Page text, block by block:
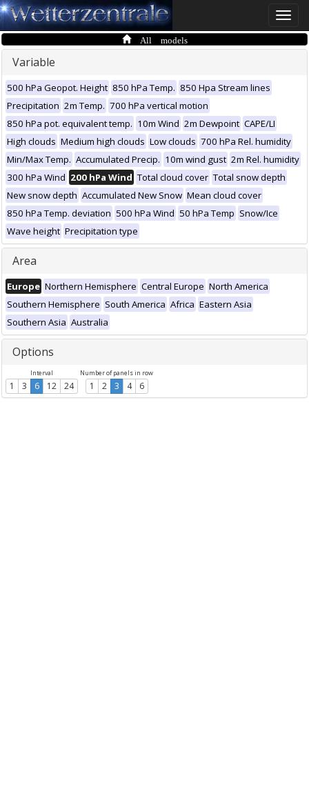
Toggle
All models
Variable
500 hPa Geopot. Height 850 hPa Temp. 850 Hpa Stream lines
Precipitation 2m Temp. 700 hPa vertical motion
850 hPa pot. equivalent temp. 10m Wind 2m Dewpoint CAPE/LI
High clouds Medium high clouds Low clouds 700 hPa Rel. humidity
Min/Max Temp. Accumulated Precip. 10m wind gust 2m Rel. humidity
300 hPa Wind 200 hPa Wind Total cloud cover Total snow depth
New snow depth Accumulated New Snow Mean cloud cover
850 hPa Temp. deviation 500 hPa Wind 50 hPa Temp Snow/Ice
Wave height Precipitation type
Area
Europe Northern Hemisphere Central Europe North America
Southern Hemisphere South America Africa Eastern Asia
Southern Asia Australia
Options
Interval
1 3 6 12 24
Number of panels in row
1 2 3 4 6